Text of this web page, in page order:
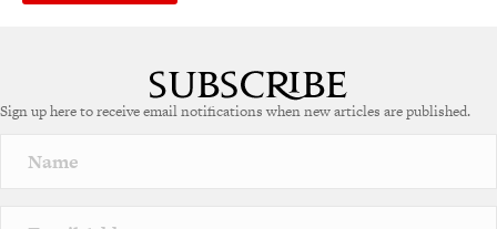
r
a
Sign up here to receive email notifications when new articles are published.